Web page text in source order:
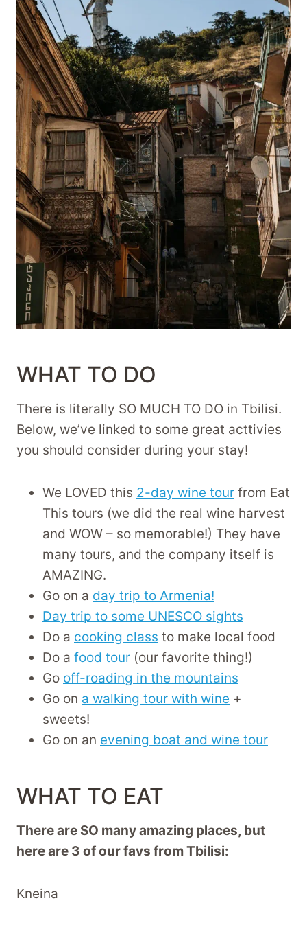
WHAT TO DO
There is literally SO MUCH TO DO in Tbilisi.
Below, we’ve linked to some great acttivies
you should consider during your stay!
We LOVED this 2-day wine tour from Eat
This tours (we did the real wine harvest
and WOW – so memorable!) They have
many tours, and the company itself is
AMAZING.
Go on a day trip to Armenia!
Day trip to some UNESCO sights
Do a cooking class to make local food
Do a food tour (our favorite thing!)
Go off-roading in the mountains
Go on a walking tour with wine +
sweets!
Go on an evening boat and wine tour
WHAT TO EAT
There are SO many amazing places, but
here are 3 of our favs from Tbilisi:
Kneina